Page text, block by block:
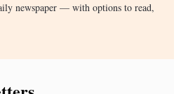
newspaper — with options to read,